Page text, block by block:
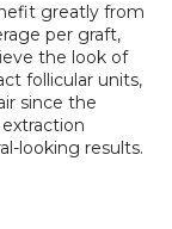
greatly from
per graft,
the look of
follicular units,
since the
looking results.